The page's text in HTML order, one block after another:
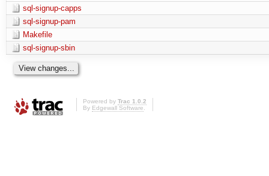
sql-signup-capps
sql-signup-pam
Makefile
sql-signup-sbin
Powered by Trac 1.0.2
By Edgewall Software.